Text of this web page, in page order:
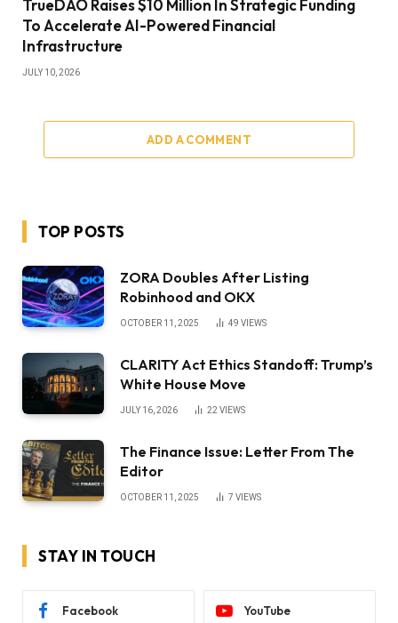
TrueDAO Raises $10 Million In Strategic Funding
To Accelerate AI-Powered Financial
Infrastructure
JULY 10, 2026
ADD A COMMENT
TOP POSTS
ZORA Doubles After Listing
Robinhood and OKX
OCTOBER 11, 2025 49 VIEWS
CLARITY Act Ethics Standoff: Trump’s
White House Move
JULY 16, 2026 22 VIEWS
The Finance Issue: Letter From The
Editor
OCTOBER 11, 2025 7 VIEWS
STAY IN TOUCH
Facebook YouTube